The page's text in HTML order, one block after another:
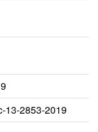
13-2853-2019